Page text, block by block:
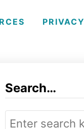
PRIVACY
Search…
S